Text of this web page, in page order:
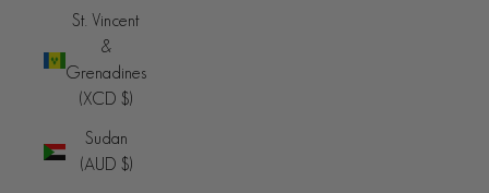
St. Vincent
&
Grenadines
(XCD $)
Sudan
(AUD $)